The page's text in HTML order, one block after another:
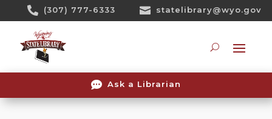
 (307) 777-6333  statelibrary@wyo.gov
 Ask a Librarian